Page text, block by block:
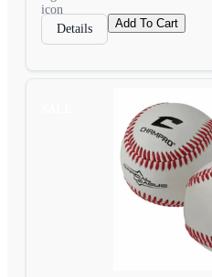
Details Add To Cart